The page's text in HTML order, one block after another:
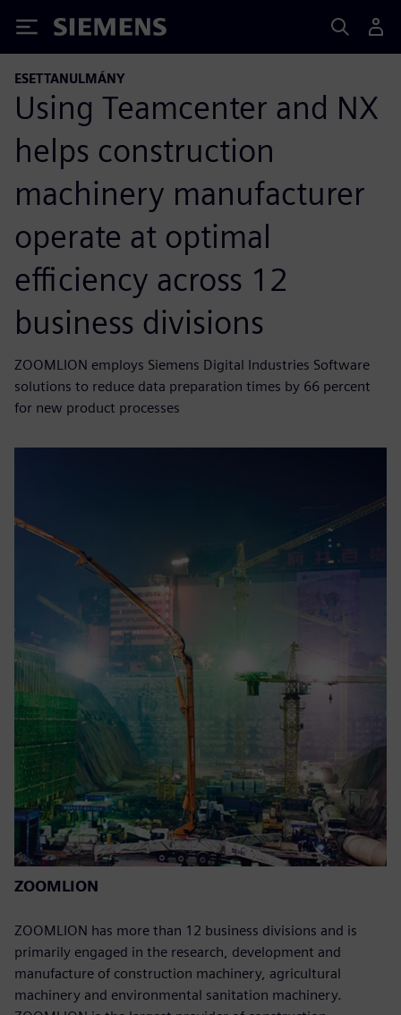
Siemens
ESETTANULMÁNY
Using Teamcenter and NX
helps construction
machinery manufacturer
operate at optimal
efficiency across 12
business divisions
ZOOMLION employs Siemens Digital Industries Software
solutions to reduce data preparation times by 66 percent
for new product processes
ZOOMLION
ZOOMLION has more than 12 business divisions and is
primarily engaged in the research, development and
manufacture of construction machinery, agricultural
machinery and environmental sanitation machinery.